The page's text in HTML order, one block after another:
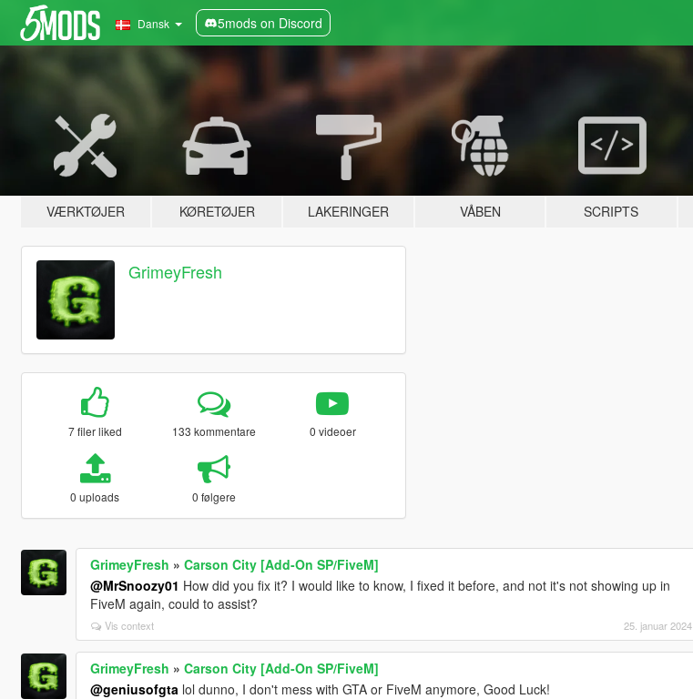
Dansk 5mods on Discord
VÆRKTØJER KØRETØJER LAKERINGER VÅBEN SCRIPTS
GrimeyFresh
7 filer liked 133 kommentare 0 videoer
0 uploads 0 følgere
GrimeyFresh » Carson City [Add-On SP/FiveM]
@MrSnoozy01 How did you fix it? I would like to know, I fixed it before, and not it's not showing up in
FiveM again, could to assist?
Vis context 25. januar 2024
GrimeyFresh » Carson City [Add-On SP/FiveM]
@geniusofgta lol dunno, I don't mess with GTA or FiveM anymore, Good Luck!